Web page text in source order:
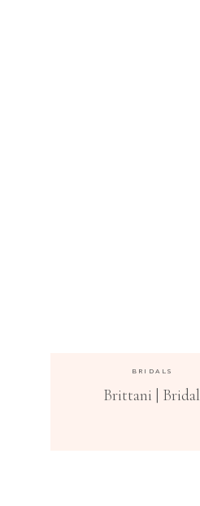
BRIDALS
Brittani | Bridal